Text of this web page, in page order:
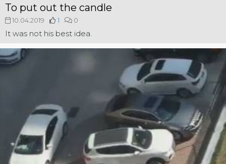
To put out the candle
10.04.2019 1 0
It was not his best idea.